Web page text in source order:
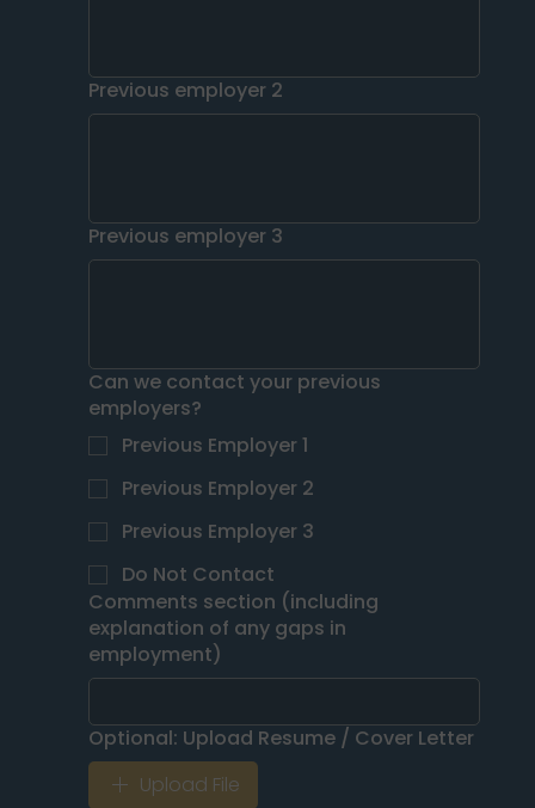
Previous employer 2
Previous employer 3
Can we contact your previous
employers?
Previous Employer 1
Previous Employer 2
Previous Employer 3
Do Not Contact
Comments section (including
explanation of any gaps in
employment)
Optional: Upload Resume / Cover Letter
Upload File